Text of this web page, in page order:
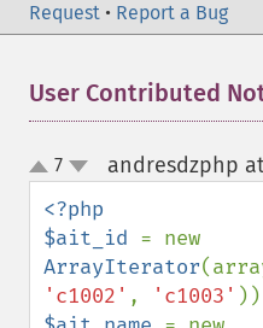
Request • Report a Bug
User Contributed
up
down
7 andresdzphp
<?php
$ait_id
ArrayIterator
'c1002' , 'c1003'